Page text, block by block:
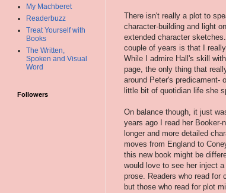
There isn't really a plot to
character-building and light
extended character
couple of years is that I
While I admire Hall's skill
page, the only thing that
around Peter's predicament-
little bit of quotidian life she
On balance though, it just
years ago I read her Booker-
longer and more detailed
moves from England to
this new book might be
would love to see her inject
prose. Readers who read for
but those who read for plot
My Machberet
Readerbuzz
Treat Yourself with
Books
The Written,
Spoken and Visual
Word
Followers